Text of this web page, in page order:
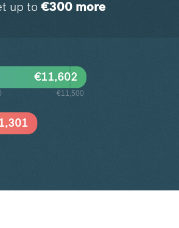
up to €300 more
€11,500
€11,602